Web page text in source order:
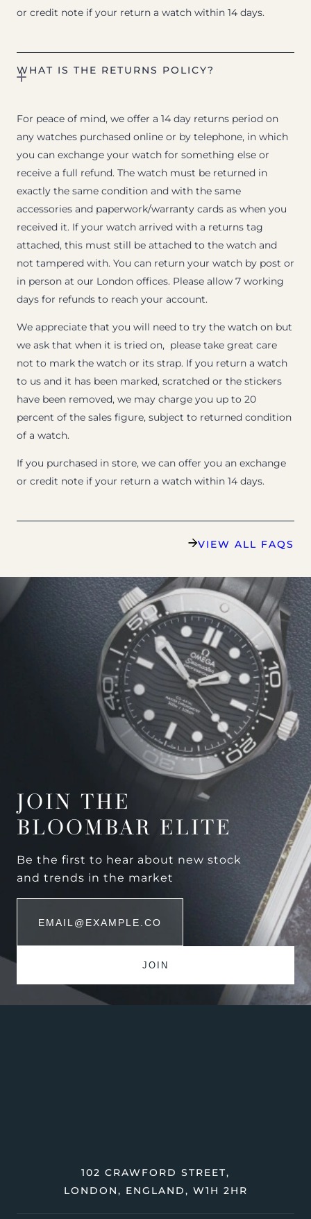
or credit note if your return a watch within 14 days.
WHAT IS THE RETURNS POLICY?
For peace of mind, we offer a 14 day returns period on
any watches purchased online or by telephone, in which
you can exchange your watch for something else or
receive a full refund. The watch must be returned in
exactly the same condition and with the same
accessories and paperwork/warranty cards as when you
received it. If your watch arrived with a returns tag
attached, this must still be attached to the watch and
not tampered with. You can return your watch by post or
in person at our London offices. Please allow 7 working
days for refunds to reach your account.
We appreciate that you will need to try the watch on but
we ask that when it is tried on, please take great care
not to mark the watch or its strap. If you return a watch
to us and it has been marked, scratched or the stickers
have been removed, we may charge you up to 20
percent of the sales figure, subject to returned condition
of a watch.
If you purchased in store, we can offer you an exchange
or credit note if your return a watch within 14 days.
VIEW ALL FAQS
JOIN THE
BLOOMBAR ELITE
Be the first to hear about new stock
and trends in the market
102 CRAWFORD STREET,
LONDON, ENGLAND, W1H 2HR